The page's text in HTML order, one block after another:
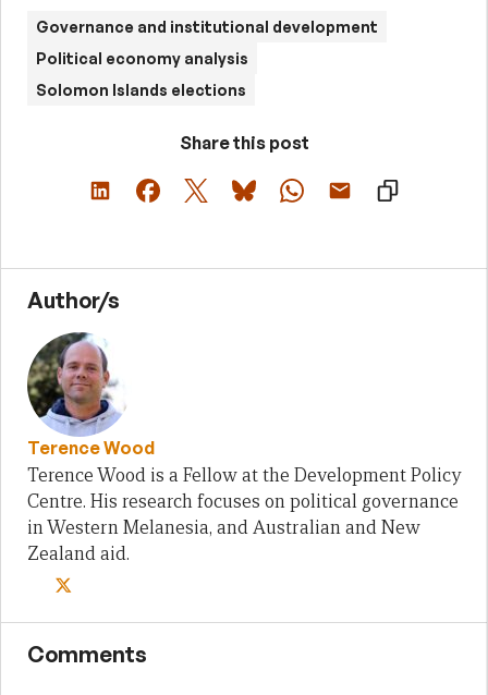
Governance and institutional development
Political economy analysis
Solomon Islands elections
Share this post
Author/s
Terence Wood
Terence Wood is a Fellow at the Development Policy
Centre. His research focuses on political governance
in Western Melanesia, and Australian and New
Zealand aid.
Comments